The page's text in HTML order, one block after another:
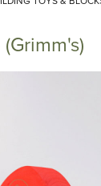
Add items to
Continue